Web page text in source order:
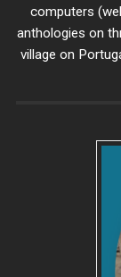
computers
anthologies on
village on